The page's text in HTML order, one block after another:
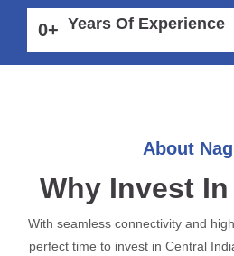
0+ Years Of Experience
About
Why Invest
With seamless connectivity and
perfect time to invest in Central